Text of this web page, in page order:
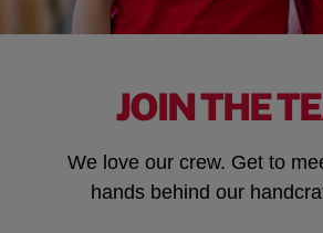
JOIN THE
We love our crew. Get to
hands behind our